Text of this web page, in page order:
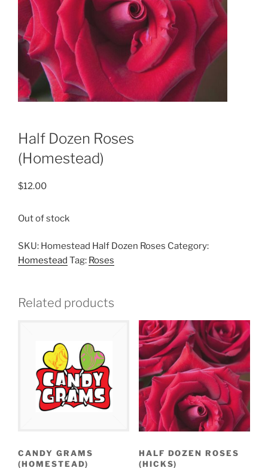
Half Dozen Roses
(Homestead)
$12.00
Out of stock
SKU: Homestead Half Dozen Roses Category:
Homestead Tag: Roses
Related products
CANDY GRAMS
(HOMESTEAD)
HALF DOZEN ROSES
(HICKS)